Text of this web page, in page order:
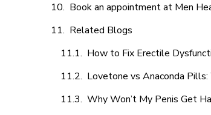
Book an appointment at Men
Related Blogs
How to Fix Erectile
Lovetone vs Anaconda
Why Won’t My Penis Get